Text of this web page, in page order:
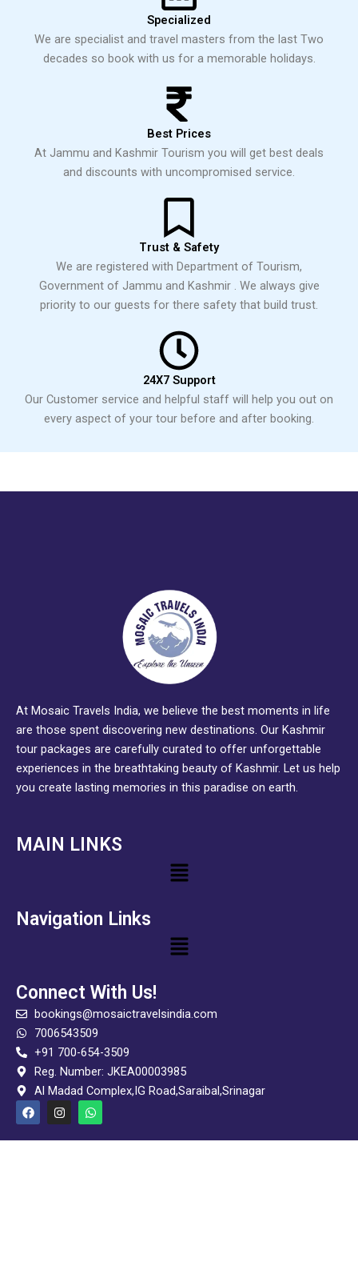
Specialized
We are specialist and travel masters from the last Two
decades so book with us for a memorable holidays.
Best Prices
At Jammu and Kashmir Tourism you will get best deals
and discounts with uncompromised service.
Trust & Safety
We are registered with Department of Tourism,
Government of Jammu and Kashmir . We always give
priority to our guests for there safety that build trust.
24X7 Support
Our Customer service and helpful staff will help you out on
every aspect of your tour before and after booking.
At Mosaic Travels India, we believe the best moments in life
are those spent discovering new destinations. Our Kashmir
tour packages are carefully curated to offer unforgettable
experiences in the breathtaking beauty of Kashmir. Let us help
you create lasting memories in this paradise on earth.
MAIN LINKS
Menu
Navigation Links
Menu
Connect With Us!
bookings@mosaictravelsindia.com
7006543509
+91 700-654-3509
Reg. Number: JKEA00003985
Al Madad Complex,IG Road,Saraibal,Srinagar
F
a
c
e
I
n
s
t
W
h
a
t